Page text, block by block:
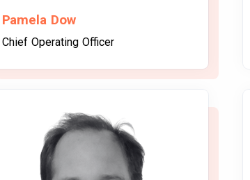
Pamela Dow
Chief Operating Officer